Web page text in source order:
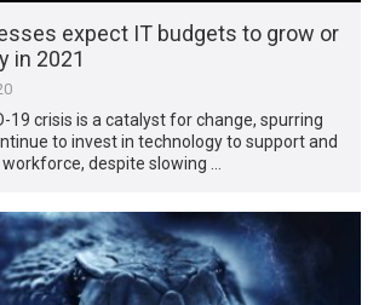
expect IT budgets to grow or
in 2021
19 crisis is a catalyst for change, spurring
to invest in technology to support and
despite slowing …